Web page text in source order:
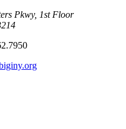
Pkwy, 1st Floor​